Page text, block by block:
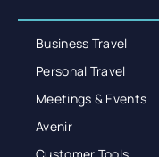
Business Travel
Personal Travel
Meetings & Events
Avenir